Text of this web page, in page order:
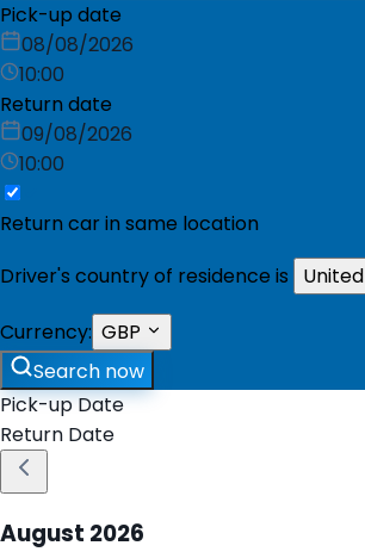
Pick-up date
08/08/2026
10:00
Return date
09/08/2026
10:00
Return car in same location
Driver's country of residence is
Currency: GBP
Search now
Pick-up Date
Return Date
August 2026